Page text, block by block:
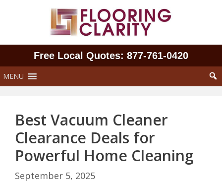
Free Local Quotes: 877‑761‑0420
MENU
Best Vacuum Cleaner
Clearance Deals for
Powerful Home Cleaning
September 5, 2025